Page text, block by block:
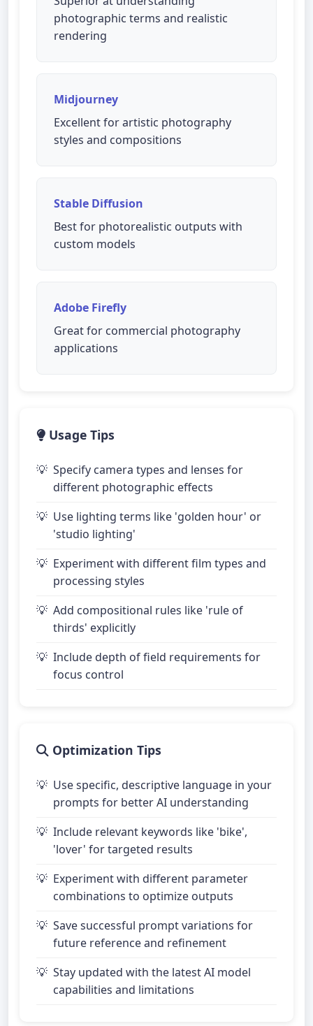
photographic terms and realistic
rendering
Midjourney
Excellent for artistic photography
styles and compositions
Stable Diffusion
Best for photorealistic outputs with
custom models
Adobe Firefly
Great for commercial photography
applications
Usage Tips
Specify camera types and lenses for
different photographic effects
Use lighting terms like 'golden hour' or
'studio lighting'
Experiment with different film types and
processing styles
Add compositional rules like 'rule of
thirds' explicitly
Include depth of field requirements for
focus control
Optimization Tips
Use specific, descriptive language in your
prompts for better AI understanding
Include relevant keywords like 'bike',
'lover' for targeted results
Experiment with different parameter
combinations to optimize outputs
Save successful prompt variations for
future reference and refinement
Stay updated with the latest AI model
capabilities and limitations